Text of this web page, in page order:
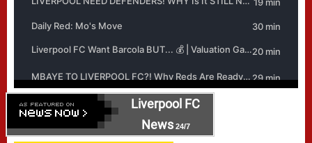
Liverpool FC
News24/7